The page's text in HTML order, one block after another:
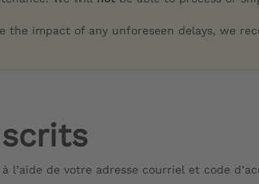
impact of any unforeseen delays, we
l’aide de votre adresse courriel et code